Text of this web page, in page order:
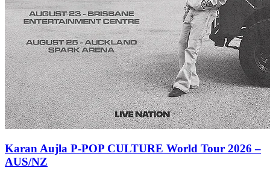
Karan Aujla P-POP CULTURE World Tour 2026 –
AUS/NZ